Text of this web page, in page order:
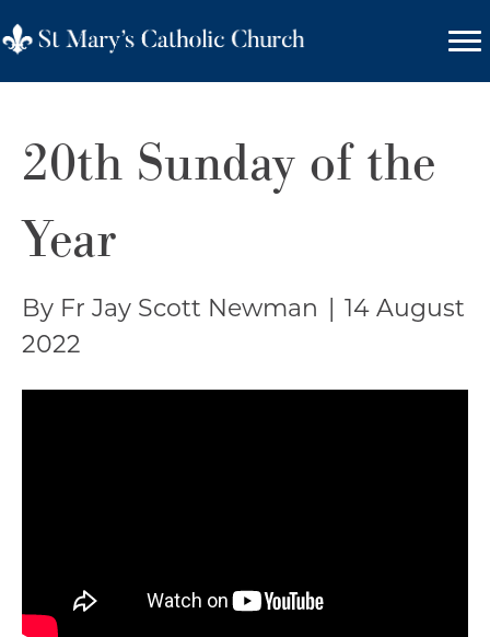
20th Sunday of the
Year
By Fr Jay Scott Newman
14 August
2022